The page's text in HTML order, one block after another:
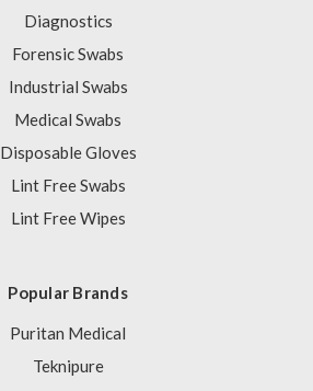
Diagnostics
Forensic Swabs
Industrial Swabs
Medical Swabs
Disposable Gloves
Lint Free Swabs
Lint Free Wipes
Popular Brands
Puritan Medical
Teknipure